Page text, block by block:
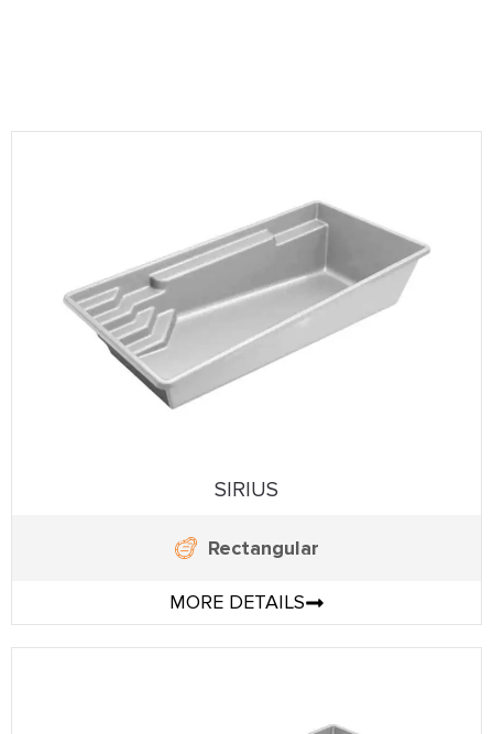
SIRIUS
Rectangular
MORE DETAILS